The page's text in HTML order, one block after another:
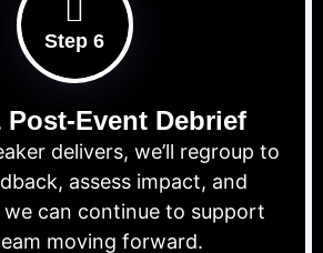
Step 6
Post-Event Debrief
delivers, we’ll regroup to
assess impact, and
we can continue to support
moving forward.